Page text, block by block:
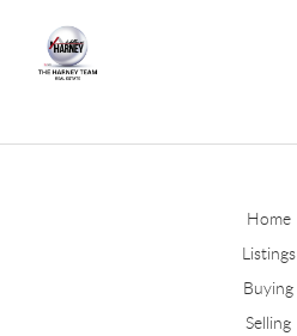
Home
Listings
Buying
Selling